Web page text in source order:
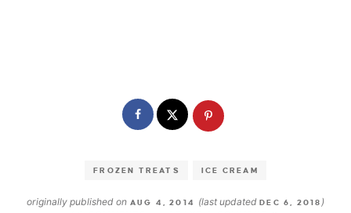
FROZEN TREATS ICE CREAM
originally published onAUG 4, 2014 (last updatedDEC 6, 2018 )